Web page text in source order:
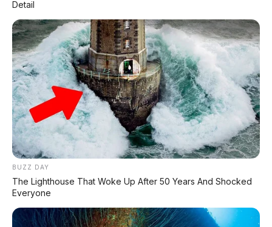
PAKET KREDIT TERMURAH :
NETT DP 5 JT
Angsuran 4th : 3.906.000
Angsuran 5th : 3.447.000
0813 3835 4001
www.apmotor.co.id
Detail
BUZZ DAY
The Lighthouse That Woke Up After 50 Years And Shocked
Everyone